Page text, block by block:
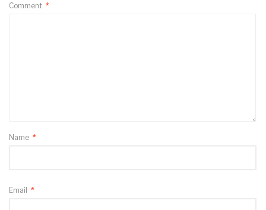
Comment *
Name *
Email *